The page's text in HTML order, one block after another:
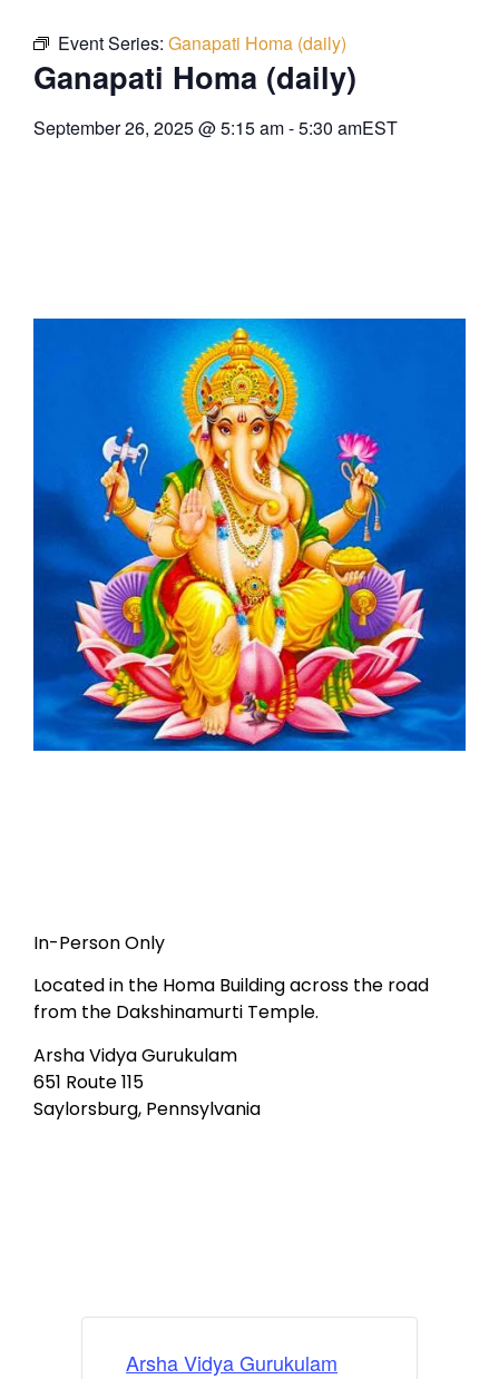
Event Series: Ganapati Homa (daily)
Ganapati Homa (daily)
September 26, 2025@5:15 am-5:30 amEST
In-Person Only
Located in the Homa Building across the road
from the Dakshinamurti Temple.
Arsha Vidya Gurukulam
651 Route 115
Saylorsburg, Pennsylvania
Arsha Vidya Gurukulam